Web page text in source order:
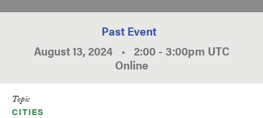
Past Event
August 13, 2024 • 2:00 - 3:00pm UTC
Online
Topic
CITIES